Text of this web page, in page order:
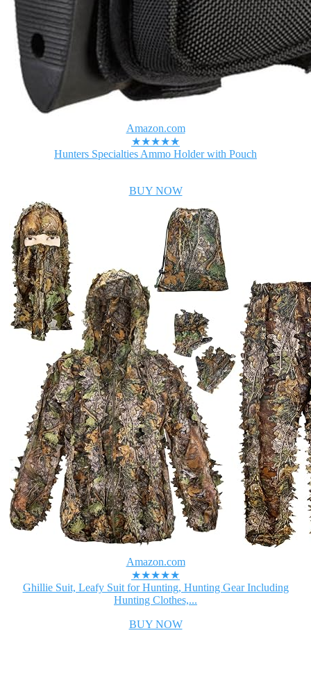
Amazon.com
★★★★★
Hunters Specialties Ammo Holder with Pouch
BUY NOW
Amazon.com
★★★★★
Ghillie Suit, Leafy Suit for Hunting, Hunting Gear Including
Hunting Clothes,...
BUY NOW